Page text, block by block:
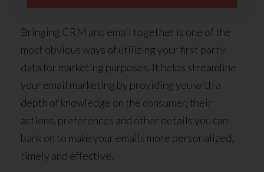
Bringing CRM and email together is one of the
most obvious ways of utilizing your first party
data for marketing purposes. It helps streamline
your email marketing by providing you with a
depth of knowledge on the consumer, their
actions, preferences and other details you can
bank on to make your emails more personalized,
timely and effective.